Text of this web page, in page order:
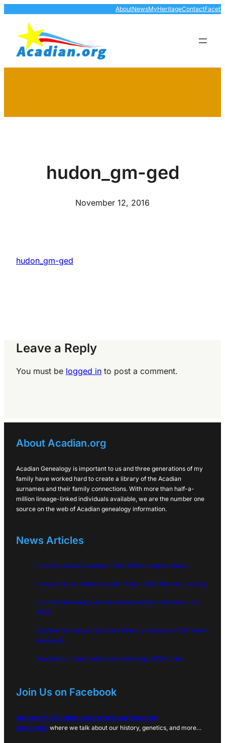
content
AboutNewsMyHeritageContact
hudon_gm-ged
November 12, 2016
hudon_gm-ged
Leave a Reply
You must be logged in to post a comment.
About Acadian.org
Acadian Genealogy is important to us and three generations of my
family have worked hard to create a library of the Acadian
surnames and their family connections. With more than half-a-
million lineage-linked individuals available, we are the number one
source on the web of Acadian genealogy information.
News Articles
Great Expulsion Acadians 1755: 2026 Complete Guide
Doucet Family History Acadian Cajun 2026 Pioneer Journey
Cormier Genealogy Acadian Roots Across Four Centuries
2026
Acadian Genealogy Database Primary Sources: 2026 Family
Research
Acadian Surname Variations Genealogy 2026 Guide
Join Us on Facebook
Join over 6,000 others on the Acadian Facebook
community where we talk about our history, genetics, and more…